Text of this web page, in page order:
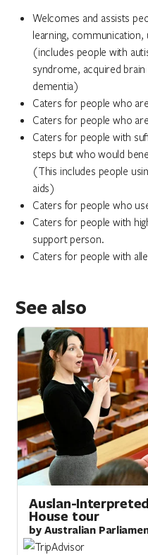
Welcomes and assists
learning, communication,
(includes people with
syndrome, acquired
dementia)
Caters for people who
Caters for people who
Caters for people with
steps but who would
(This includes people
aids)
Caters for people who
Caters for people with
support person.
Caters for people with
See also
Auslan-
House tour
by Australian